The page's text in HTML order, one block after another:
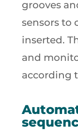
grooves
sensors to
inserted.
and
according